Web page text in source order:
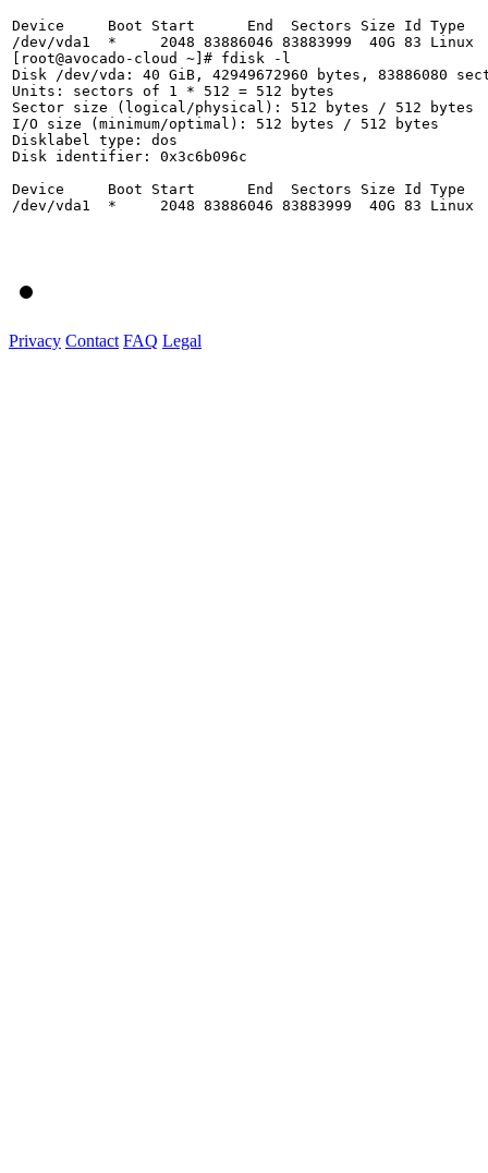
Device     Boot Start      End  Sectors Size Id Type
/dev/vda1  *     2048 83886046 83883999  40G 83 Linux
[root@avocado-cloud ~]# fdisk -l
Disk /dev/vda: 40 GiB, 42949672960 bytes, 83886080
Units: sectors of 1 * 512 = 512 bytes
Sector size (logical/physical): 512 bytes / 512 bytes
I/O size (minimum/optimal): 512 bytes / 512 bytes
Disklabel type: dos
Disk identifier: 0x3c6b096c
Device     Boot Start      End  Sectors Size Id Type
/dev/vda1  *     2048 83886046 83883999  40G 83 Linux
Privacy Contact FAQ Legal